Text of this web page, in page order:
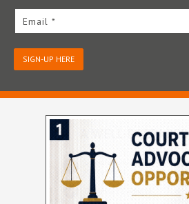
Email *
SIGN-UP HERE